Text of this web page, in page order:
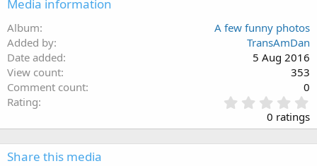
Media information
Album
A few funny photos
Added by
TransAmDan
Date added
5 Aug 2016
View count
353
Comment count
0
Rating
.
0
0
0 ratings
Share this media